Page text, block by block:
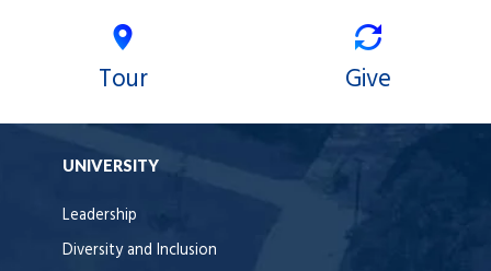
Tour Give
UNIVERSITY
Leadership
Diversity and Inclusion